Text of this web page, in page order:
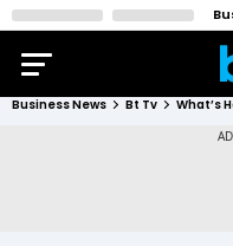
Business News Bt Tv What’s